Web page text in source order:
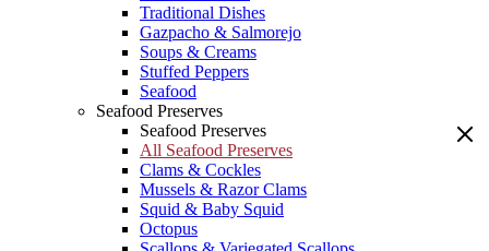
Traditional Dishes
Gazpacho & Salmorejo
Soups & Creams
Stuffed Peppers
Seafood
Seafood Preserves
Seafood Preserves
All Seafood Preserves
Clams & Cockles
Mussels & Razor Clams
Squid & Baby Squid
Octopus